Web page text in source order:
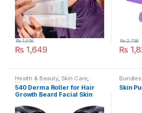
₨ 1,649
₨1,916
₨
₨2,736
Health & Beauty, Skin Care,
Women's Accessories
540 Derma Roller for Hair
Growth Beard Facial Skin
Treatments
Bundles
Skin